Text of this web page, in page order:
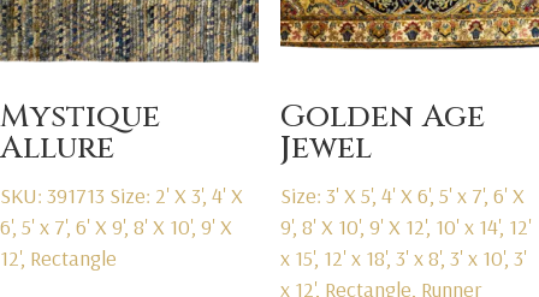
Mystique
Allure
SKU: 391713 Size: 2' X 3', 4' X
6', 5' x 7', 6' X 9', 8' X 10', 9' X
12', Rectangle
Golden Age
Jewel
Size: 3' X 5', 4' X 6', 5' x 7', 6' X
9', 8' X 10', 9' X 12', 10' x 14', 12'
x 15', 12' x 18', 3' x 8', 3' x 10', 3'
x 12', Rectangle, Runner